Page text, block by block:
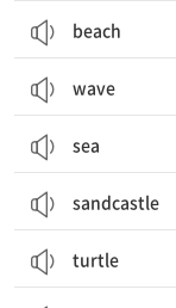
beach
wave
sea
sandcastle
turtle